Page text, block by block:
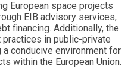
European space projects
EIB advisory services,
financing. Additionally, the
in public-private
conducive environment for
within the European Union.